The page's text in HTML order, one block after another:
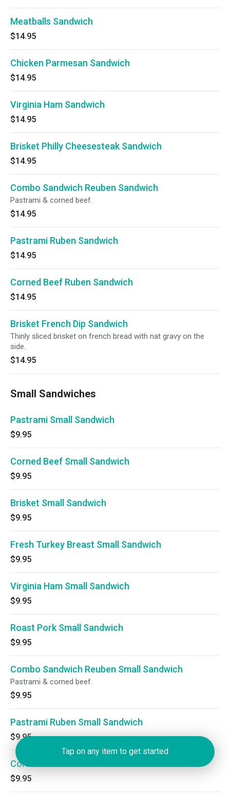
Meatballs Sandwich
$14.95
Chicken Parmesan Sandwich
$14.95
Virginia Ham Sandwich
$14.95
Brisket Philly Cheesesteak Sandwich
$14.95
Combo Sandwich Reuben Sandwich
Pastrami & corned beef.
$14.95
Pastrami Ruben Sandwich
$14.95
Corned Beef Ruben Sandwich
$14.95
Brisket French Dip Sandwich
Thinly sliced brisket on french bread with nat gravy on the
side.
$14.95
Small Sandwiches
Pastrami Small Sandwich
$9.95
Corned Beef Small Sandwich
$9.95
Brisket Small Sandwich
$9.95
Fresh Turkey Breast Small Sandwich
$9.95
Virginia Ham Small Sandwich
$9.95
Roast Pork Small Sandwich
$9.95
Combo Sandwich Reuben Small Sandwich
Pastrami & corned beef.
$9.95
Pastrami Ruben Small Sandwich
$9.95
Corned Beef Ruben Small Sandwich
$9.95
Tap on any item to get started